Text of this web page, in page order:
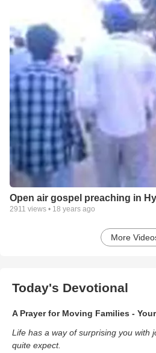
Open air gospel preaching in
2911 views • 18 years ago
More
Today's Devotional
A Prayer for Moving Families -
Life has a way of surprising you with
quite expect.